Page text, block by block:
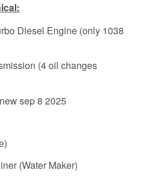
Diesel Engine (only 1038
(4 oil changes
sep 8 2025
(Water Maker)